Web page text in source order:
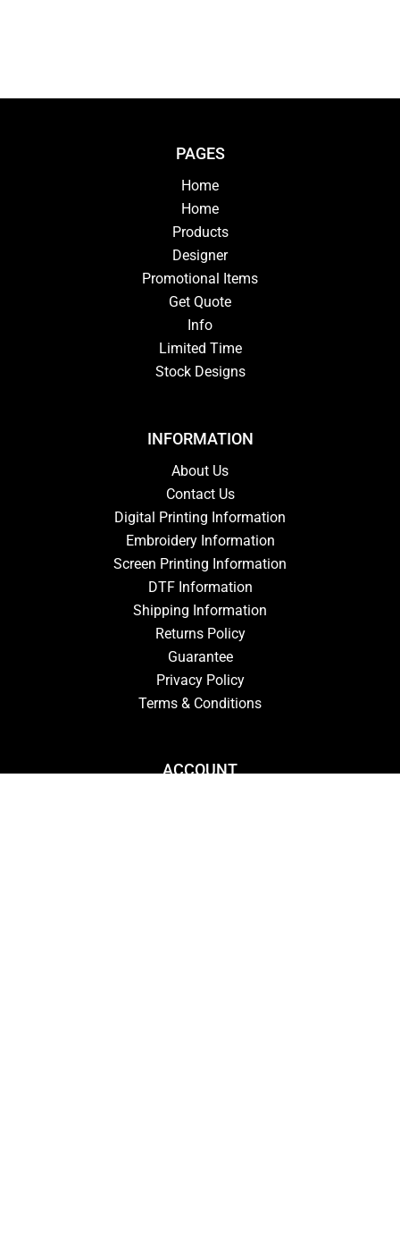
PAGES
Home
Home
Products
Designer
Promotional Items
Get Quote
Info
Limited Time
Stock Designs
INFORMATION
About Us
Contact Us
Digital Printing Information
Embroidery Information
Screen Printing Information
DTF Information
Shipping Information
Returns Policy
Guarantee
Privacy Policy
Terms & Conditions
ACCOUNT